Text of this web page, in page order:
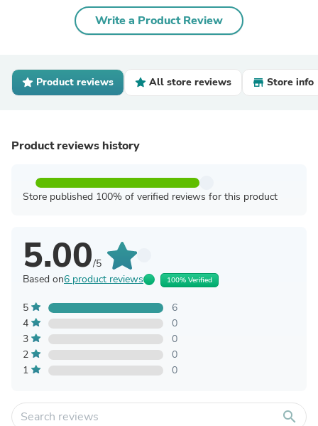
Write a Product Review
Product reviews All store reviews Store info
Product reviews history
Store published 100% of verified reviews for this product
5.00/5
Based on6 product reviews 100% Verified
5
6
4
0
3
0
2
0
1
0
search